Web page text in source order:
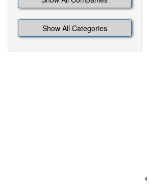
Show All Categories